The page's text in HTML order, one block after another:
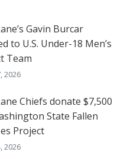
Gavin Burcar
to U.S. Under-18 Men’s
Team
2026
Chiefs donate $7,500
State Fallen
Project
2026